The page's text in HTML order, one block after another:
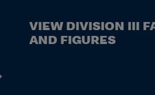
VIEW DIVISION III
AND FIGURES